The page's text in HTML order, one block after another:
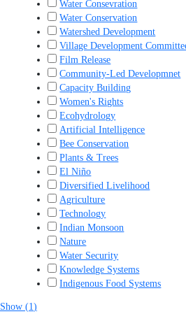
Water Consevration
Water Conservation
Watershed Development
Village Development
Film Release
Community-Led Developmnet
Capacity Building
Women's Rights
Ecohydrology
Artificial Intelligence
Bee Conservation
Plants & Trees
El Niño
Diversified Livelihood
Agriculture
Technology
Indian Monsoon
Nature
Water Security
Knowledge Systems
Indigenous Food Systems
Show (1)